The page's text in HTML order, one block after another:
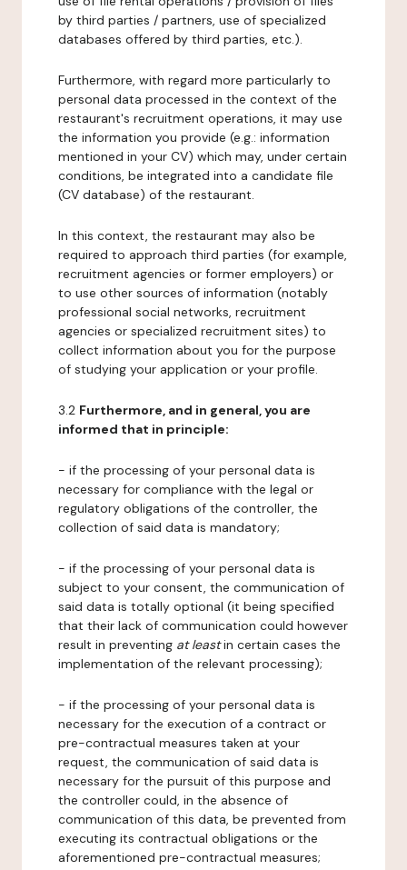
by third parties / partners, use of specialized
databases offered by third parties, etc.).
Furthermore, with regard more particularly to
personal data processed in the context of the
restaurant's recruitment operations, it may use
the information you provide (e.g.: information
mentioned in your CV) which may, under certain
conditions, be integrated into a candidate file
(CV database) of the restaurant.
In this context, the restaurant may also be
required to approach third parties (for example,
recruitment agencies or former employers) or
to use other sources of information (notably
professional social networks, recruitment
agencies or specialized recruitment sites) to
collect information about you for the purpose
of studying your application or your profile.
3.2 Furthermore, and in general, you are
informed that in principle:
- if the processing of your personal data is
necessary for compliance with the legal or
regulatory obligations of the controller, the
collection of said data is mandatory;
- if the processing of your personal data is
subject to your consent, the communication of
said data is totally optional (it being specified
that their lack of communication could however
result in preventing at leastin certain cases the
implementation of the relevant processing);
- if the processing of your personal data is
necessary for the execution of a contract or
pre-contractual measures taken at your
request, the communication of said data is
necessary for the pursuit of this purpose and
the controller could, in the absence of
communication of this data, be prevented from
executing its contractual obligations or the
aforementioned pre-contractual measures;